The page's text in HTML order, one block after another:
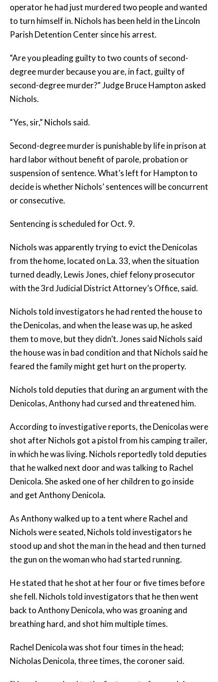
operator he had just murdered two people and wanted
to turn himself in. Nichols has been held in the Lincoln
Parish Detention Center since his arrest.
“Are you pleading guilty to two counts of second-
degree murder because you are, in fact, guilty of
second-degree murder?” Judge Bruce Hampton asked
Nichols.
“Yes, sir,” Nichols said.
Second-degree murder is punishable by life in prison at
hard labor without benefit of parole, probation or
suspension of sentence. What’s left for Hampton to
decide is whether Nichols’ sentences will be concurrent
or consecutive.
Sentencing is scheduled for Oct. 9.
Nichols was apparently trying to evict the Denicolas
from the home, located on La. 33, when the situation
turned deadly, Lewis Jones, chief felony prosecutor
with the 3rd Judicial District Attorney’s Office, said.
Nichols told investigators he had rented the house to
the Denicolas, and when the lease was up, he asked
them to move, but they didn’t. Jones said Nichols said
the house was in bad condition and that Nichols said he
feared the family might get hurt on the property.
Nichols told deputies that during an argument with the
Denicolas, Anthony had cursed and threatened him.
According to investigative reports, the Denicolas were
shot after Nichols got a pistol from his camping trailer,
in which he was living. Nichols reportedly told deputies
that he walked next door and was talking to Rachel
Denicola. She asked one of her children to go inside
and get Anthony Denicola.
As Anthony walked up to a tent where Rachel and
Nichols were seated, Nichols told investigators he
stood up and shot the man in the head and then turned
the gun on the woman who had started running.
He stated that he shot at her four or five times before
she fell. Nichols told investigators that he then went
back to Anthony Denicola, who was groaning and
breathing hard, and shot him multiple times.
Rachel Denicola was shot four times in the head;
Nicholas Denicola, three times, the coroner said.